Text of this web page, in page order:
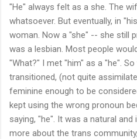
"He" always felt as a she. The
whatsoever. But eventually, in
woman. Now a "she" -- she still
was a lesbian. Most people
"What?" I met "him" as a "he".
transitioned, (not quite
feminine enough to be
kept using the wrong pronoun
saying, "he". It was a natural
more about the trans